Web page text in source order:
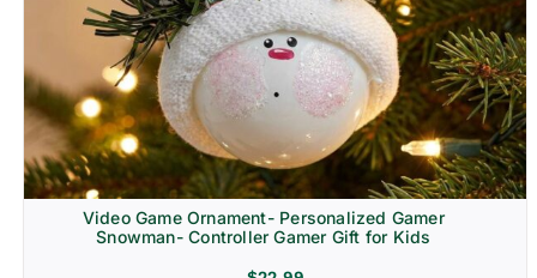
Video Game Ornament- Personalized Gamer
Snowman- Controller Gamer Gift for Kids